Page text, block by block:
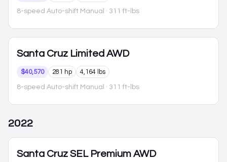
8-speed Auto-shift Manual · 311 ft-lbs
Santa Cruz Limited AWD
$40,570 281 hp 4,164 lbs
8-speed Auto-shift Manual · 311 ft-lbs
2022
Santa Cruz SEL Premium AWD